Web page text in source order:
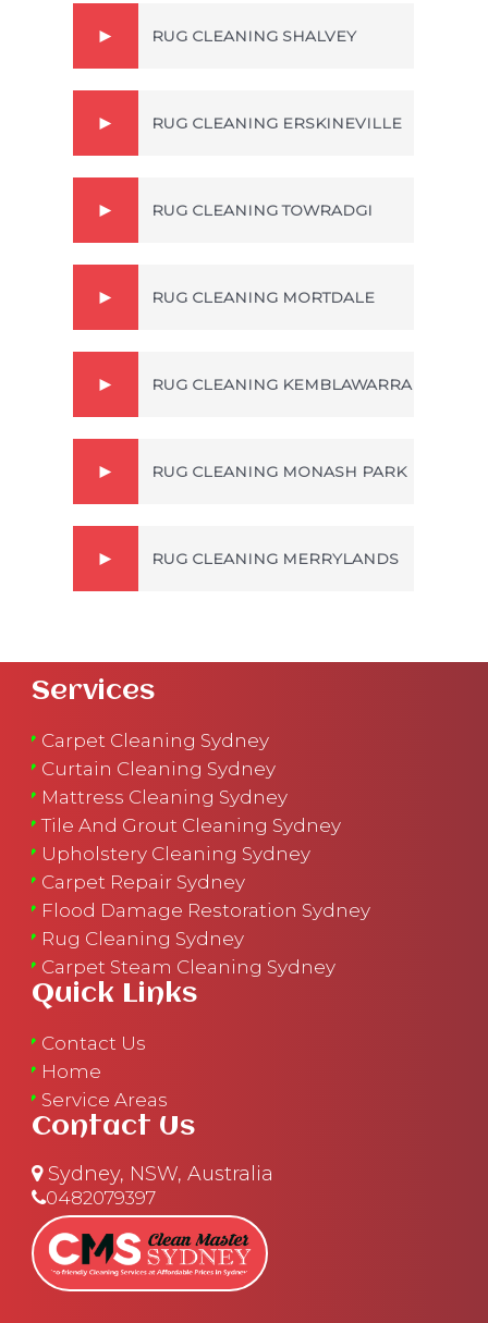
RUG CLEANING SHALVEY
RUG CLEANING ERSKINEVILLE
RUG CLEANING TOWRADGI
RUG CLEANING MORTDALE
RUG CLEANING KEMBLAWARRA
RUG CLEANING MONASH PARK
RUG CLEANING MERRYLANDS
Services
Carpet Cleaning Sydney
Curtain Cleaning Sydney
Mattress Cleaning Sydney
Tile And Grout Cleaning Sydney
Upholstery Cleaning Sydney
Carpet Repair Sydney
Flood Damage Restoration Sydney
Rug Cleaning Sydney
Carpet Steam Cleaning Sydney
Quick Links
Contact Us
Home
Service Areas
Contact Us
Sydney, NSW, Australia
0482079397